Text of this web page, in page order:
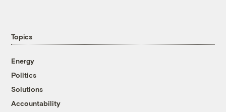
Topics
Energy
Politics
Solutions
Accountability